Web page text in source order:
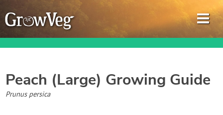
Garden Planner
Peach (Large) Growing Guide
Prunus persica